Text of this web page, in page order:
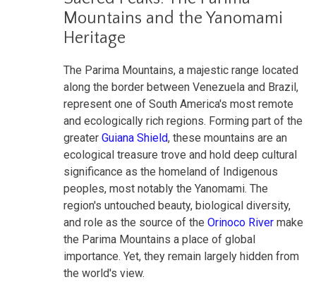
Mountains and the Yanomami
Heritage
The Parima Mountains, a majestic range located
along the border between Venezuela and Brazil,
represent one of South America's most remote
and ecologically rich regions. Forming part of the
greater Guiana Shield, these mountains are an
ecological treasure trove and hold deep cultural
significance as the homeland of Indigenous
peoples, most notably the Yanomami. The
region's untouched beauty, biological diversity,
and role as the source of the Orinoco River make
the Parima Mountains a place of global
importance. Yet, they remain largely hidden from
the world's view.